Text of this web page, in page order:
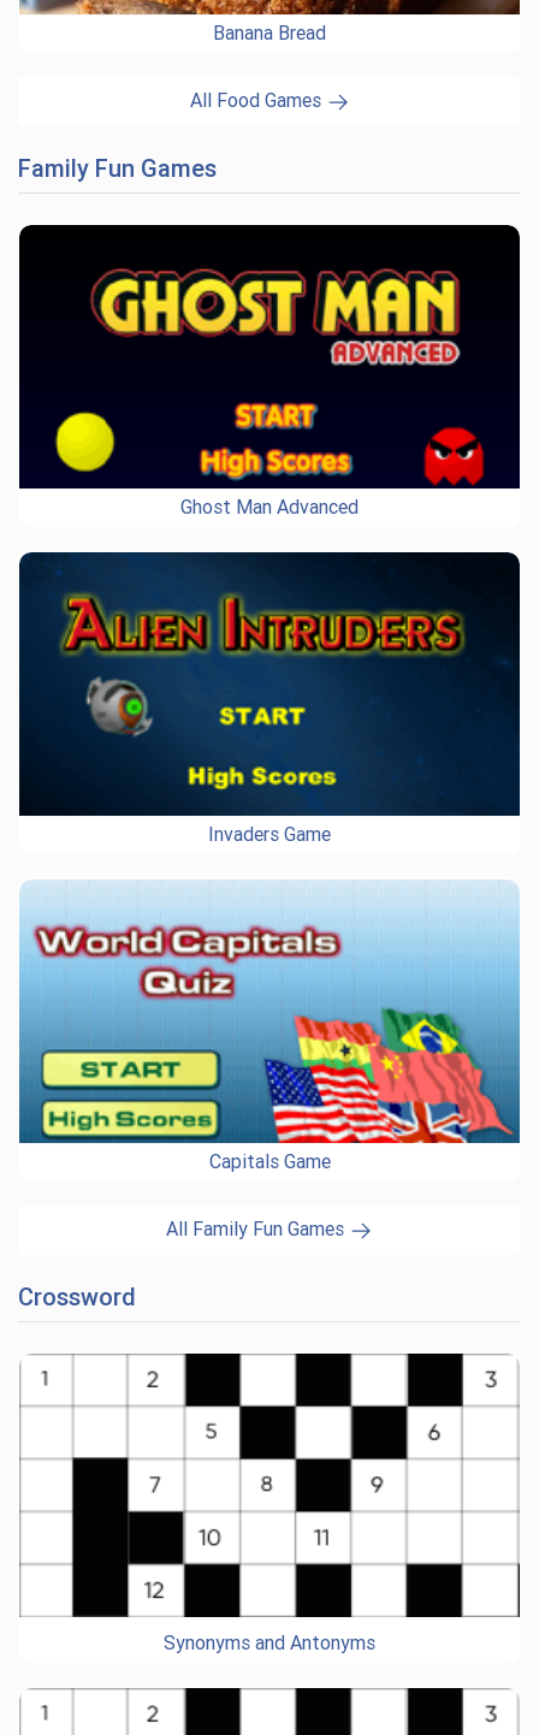
Banana Bread
All Food Games
Family Fun Games
Ghost Man Advanced
Invaders Game
Capitals Game
All Family Fun Games
Crossword
Synonyms and Antonyms